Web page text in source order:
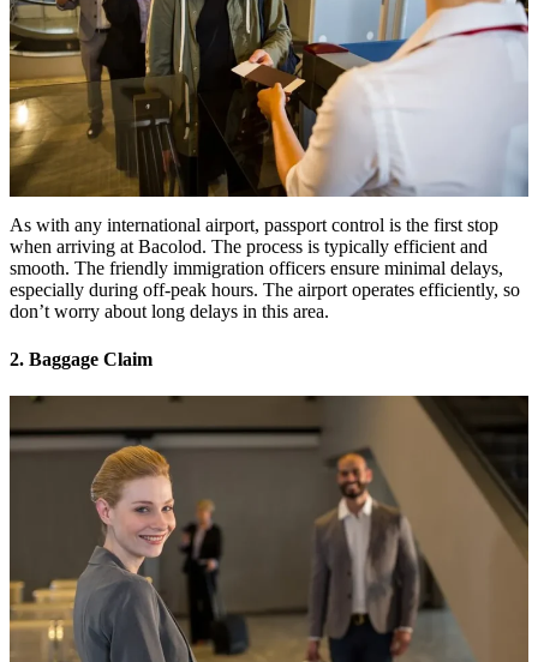
As with any international airport, passport control is the first stop
when arriving at Bacolod. The process is typically efficient and
smooth. The friendly immigration officers ensure minimal delays,
especially during off-peak hours. The airport operates efficiently, so
don’t worry about long delays in this area.
2. Baggage Claim